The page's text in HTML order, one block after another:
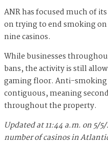
ANR has focused much of
on trying to end smoking on
nine casinos.
While businesses
bans, the activity is still
gaming floor. Anti-smoking
contiguous, meaning
throughout the property.
Updated at 11:44 a.m. on 5/
number of casinos in